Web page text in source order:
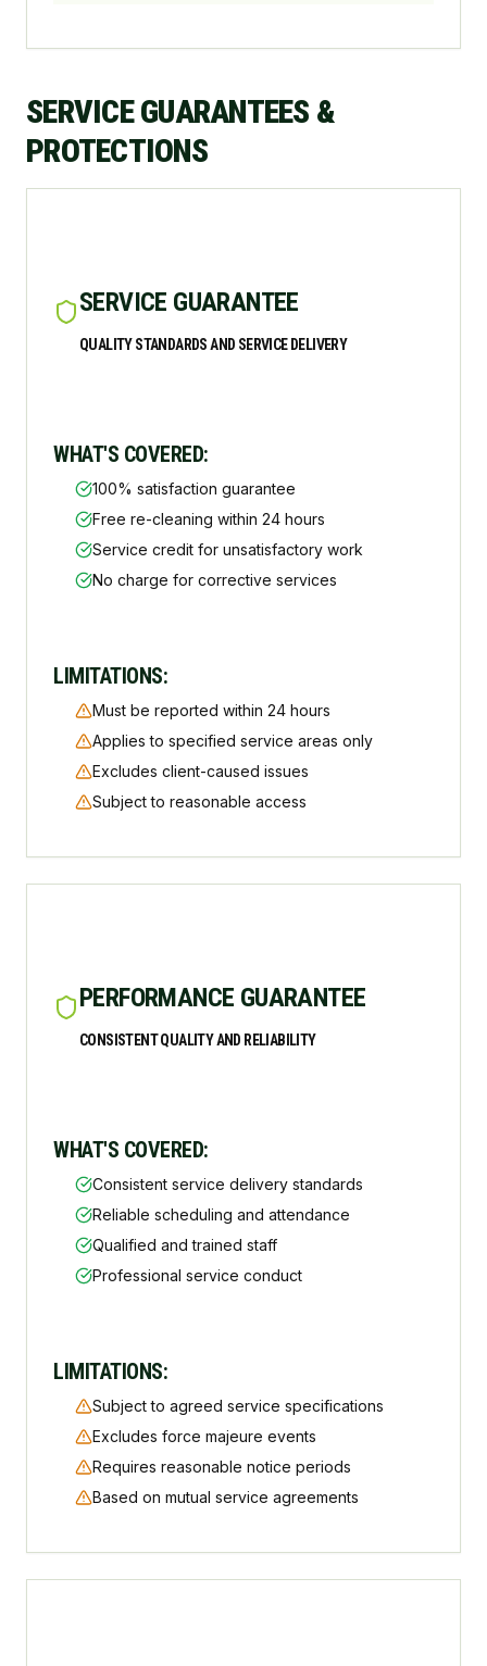
SERVICE GUARANTEES &
PROTECTIONS
SERVICE GUARANTEE
QUALITY STANDARDS AND SERVICE DELIVERY
WHAT'S COVERED:
100% satisfaction guarantee
Free re-cleaning within 24 hours
Service credit for unsatisfactory work
No charge for corrective services
LIMITATIONS:
Must be reported within 24 hours
Applies to specified service areas only
Excludes client-caused issues
Subject to reasonable access
PERFORMANCE GUARANTEE
CONSISTENT QUALITY AND RELIABILITY
WHAT'S COVERED:
Consistent service delivery standards
Reliable scheduling and attendance
Qualified and trained staff
Professional service conduct
LIMITATIONS:
Subject to agreed service specifications
Excludes force majeure events
Requires reasonable notice periods
Based on mutual service agreements